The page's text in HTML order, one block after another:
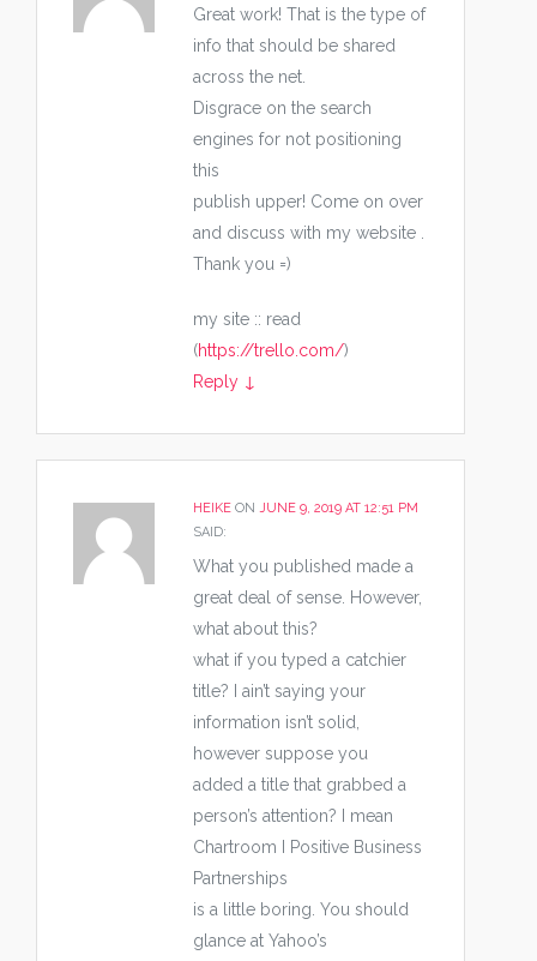
Great work! That is the type of
info that should be shared
across the net.
Disgrace on the search
engines for not positioning
this
publish upper! Come on over
and discuss with my website .
Thank you =)
my site :: read
(https://trello.com/)
Reply ↓
HEIKE ON JUNE 9, 2019 AT 12:51 PM
SAID:
What you published made a
great deal of sense. However,
what about this?
what if you typed a catchier
title? I ain’t saying your
information isn’t solid,
however suppose you
added a title that grabbed a
person’s attention? I mean
Chartroom I Positive Business
Partnerships
is a little boring. You should
glance at Yahoo’s